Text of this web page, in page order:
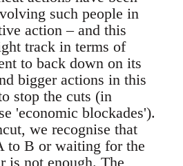
such people in
action – and this
track in terms of
to back down on its
bigger actions in this
stop the cuts (in
'economic blockades').
we recognise that
to B or waiting for the
is not enough. The